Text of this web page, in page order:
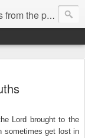
journal of Pastor Eric Jones. © 2019 Eric Jones
Lord brought to the
sometimes get lost in